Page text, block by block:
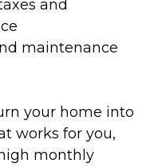
and
maintenance
your home into
works for you,
monthly